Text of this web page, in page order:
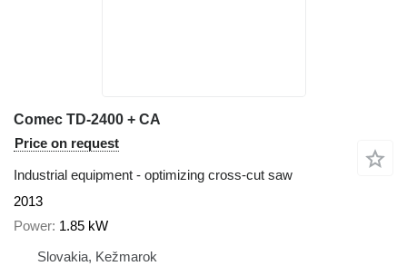
Comec TD-2400 + CA
Price on request
Industrial equipment - optimizing cross-cut saw
2013
Power 1.85 kW
Slovakia, Kežmarok